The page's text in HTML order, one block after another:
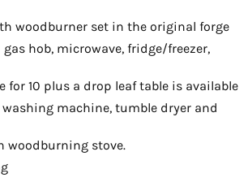
woodburner set in the original forge
hob, microwave, fridge/freezer,
for 10 plus a drop leaf table is available
machine, tumble dryer and
woodburning stove.